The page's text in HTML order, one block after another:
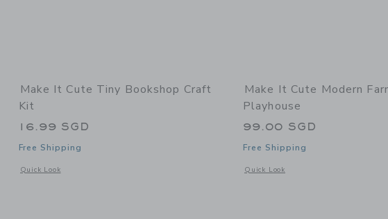
Make It Cute Tiny Bookshop Craft
Kit
16.99 SGD
Free Shipping
Quick Look
Opens a modal window with additional details of Tiny Bookshop Craft Kit
Make It Cute Modern
Playhouse
99.00 SGD
Free Shipping
Quick Look
Opens a modal window with